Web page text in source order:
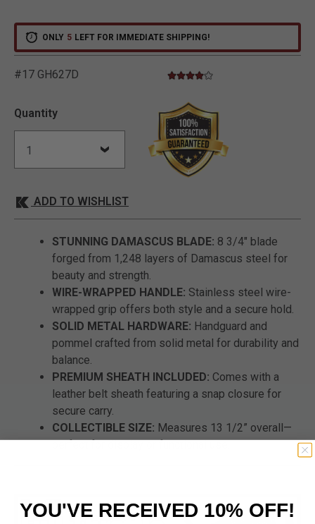
ONLY 5 LEFT FOR IMMEDIATE SHIPPING!
#17 GH627D 3.9 out of 5 Customer Rating
3.8 star rating
Quantity
ADD TO WISHLIST
STUNNING DAMASCUS BLADE: 8 3/4" blade
forged from 1,248 layers of Damascus steel for
beauty and strength.
WIRE-WRAPPED HANDLE: Stainless steel wire-
wrapped grip offers both style and a secure hold.
SOLID METAL HARDWARE: Handguard and
pommel crafted from solid metal for durability and
balance.
PREMIUM SHEATH INCLUDED: Comes with a
leather belt sheath featuring a snap closure for
secure carry.
COLLECTIBLE SIZE: Measures 13 1/2” overall—
perfect for display or functional use.
YOU'VE RECEIVED 10% OFF!